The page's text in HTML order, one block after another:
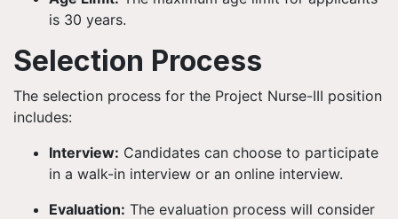
is 30 years.
Selection Process
The selection process for the Project Nurse-III position
includes:
Interview: Candidates can choose to participate
in a walk-in interview or an online interview.
Evaluation: The evaluation process will consider